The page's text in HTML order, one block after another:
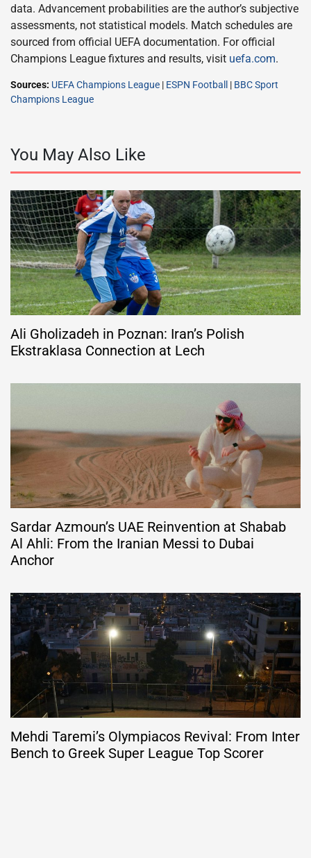
data. Advancement probabilities are the author’s subjective
assessments, not statistical models. Match schedules are
sourced from official UEFA documentation. For official
Champions League fixtures and results, visit uefa.com.
Sources: UEFA Champions League | ESPN Football | BBC Sport
Champions League
You May Also Like
Ali Gholizadeh in Poznan: Iran’s Polish
Ekstraklasa Connection at Lech
Sardar Azmoun’s UAE Reinvention at Shabab
Al Ahli: From the Iranian Messi to Dubai
Anchor
Mehdi Taremi’s Olympiacos Revival: From Inter
Bench to Greek Super League Top Scorer